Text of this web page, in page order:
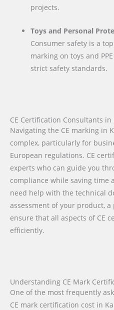
projects.
Toys and Personal
Consumer safety is a
marking on toys and
strict safety standards.
CE Certification Consultants
Navigating the CE marking in
complex, particularly for
European regulations. CE
experts who can guide you
compliance while saving time
need help with the technical
assessment of your product,
ensure that all aspects of CE
efficiently.
Understanding CE Mark
One of the most frequently
CE mark certification cost in